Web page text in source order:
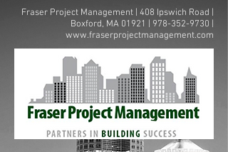
Fraser Project Management | 408 Ipswich Road |
Boxford, MA 01921 | 978-352-9730
www.fraserprojectmanagement.com